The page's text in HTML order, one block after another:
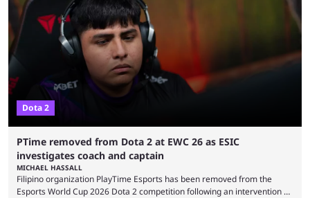
were removed from the event citing “integrity concerns.” While the case
is still ongoing, and none of the accused confirmed to be guilty, one of
the biggest questions behind the incident was just how these concerns
...
Dota 2
PTime removed from Dota 2 at EWC 26 as ESIC
investigates coach and captain
MICHAEL HASSALL
Filipino organization PlayTime Esports has been removed from the
Esports World Cup 2026 Dota 2 competition following an intervention by